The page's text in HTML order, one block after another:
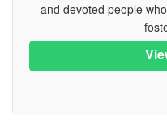
and devoted people